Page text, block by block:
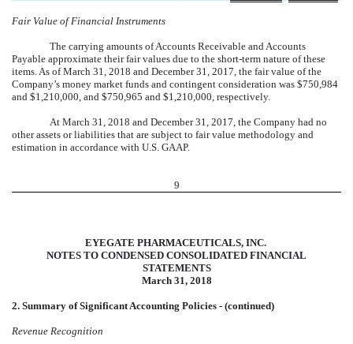
Fair Value of Financial Instruments
The carrying amounts of Accounts Receivable and Accounts
Payable approximate their fair values due to the short-term nature of these
items. As of March 31, 2018 and December 31, 2017, the fair value of the
Company’s money market funds and contingent consideration was $750,984
and $1,210,000, and $750,965 and $1,210,000, respectively.
At March 31, 2018 and December 31, 2017, the Company had no
other assets or liabilities that are subject to fair value methodology and
estimation in accordance with U.S. GAAP.
9
EYEGATE PHARMACEUTICALS, INC.
NOTES TO CONDENSED CONSOLIDATED FINANCIAL
STATEMENTS
March 31, 2018
2. Summary of Significant Accounting Policies - (continued)
Revenue Recognition